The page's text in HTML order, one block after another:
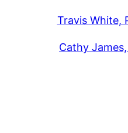
Travis White,
Cathy